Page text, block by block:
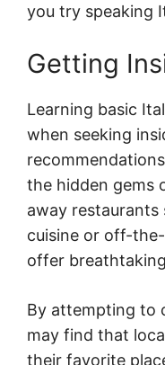
you try speaking
Getting
Learning basic
when seeking
the hidden gems
away restaurants
cuisine or off-
offer
By attempting to
may find that
their favorite